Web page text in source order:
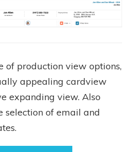
of production view options,
appealing cardview
expanding view. Also
selection of email and